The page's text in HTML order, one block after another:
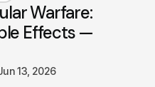
Warfare:
Effects —
13, 2026